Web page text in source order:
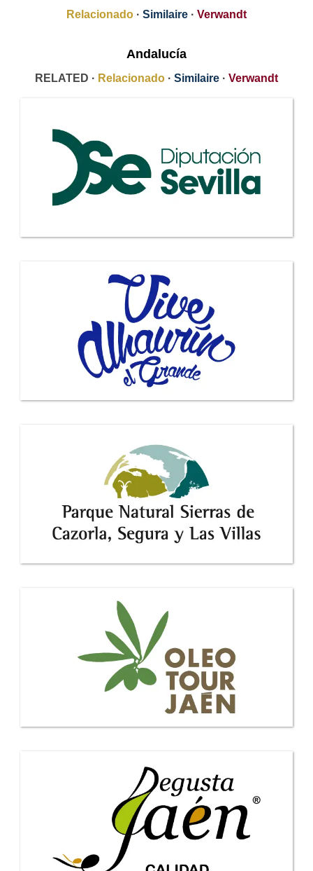
Relacionado · Similaire · Verwandt
Andalucía
RELATED · Relacionado · Similaire · Verwandt